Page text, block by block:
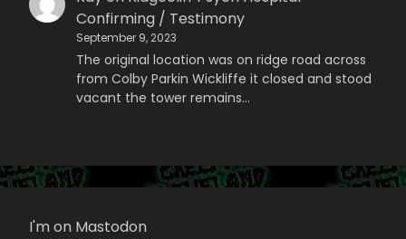
Confirming / Testimony
September 9, 2023
The original location was on ridge road across
from Colby Parkin Wickliffe it closed and stood
vacant the tower remains…
I'm on Mastodon